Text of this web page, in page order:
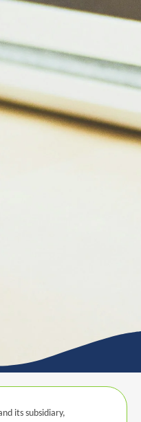
its subsidiary,